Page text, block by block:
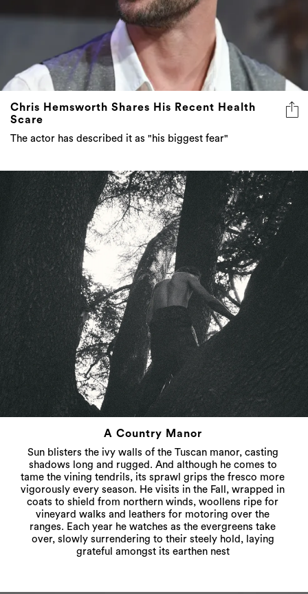
Chris Hemsworth Shares His Recent Health
Scare
The actor has described it as "his biggest fear"
A Country Manor
Sun blisters the ivy walls of the Tuscan manor, casting
shadows long and rugged. And although he comes to
tame the vining tendrils, its sprawl grips the fresco more
vigorously every season. He visits in the Fall, wrapped in
coats to shield from northern winds, woollens ripe for
vineyard walks and leathers for motoring over the
ranges. Each year he watches as the evergreens take
over, slowly surrendering to their steely hold, laying
grateful amongst its earthen nest